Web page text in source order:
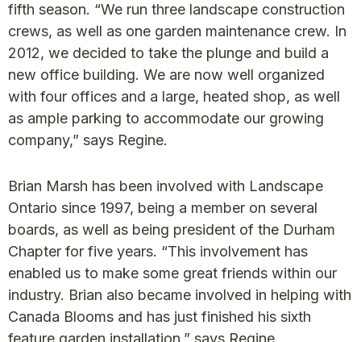
fifth season. “We run three landscape construction
crews, as well as one garden maintenance crew. In
2012, we decided to take the plunge and build a
new office building. We are now well organized
with four offices and a large, heated shop, as well
as ample parking to accommodate our growing
company,” says Regine.
Brian Marsh has been involved with Landscape
Ontario since 1997, being a member on several
boards, as well as being president of the Durham
Chapter for five years. “This involvement has
enabled us to make some great friends within our
industry. Brian also became involved in helping with
Canada Blooms and has just finished his sixth